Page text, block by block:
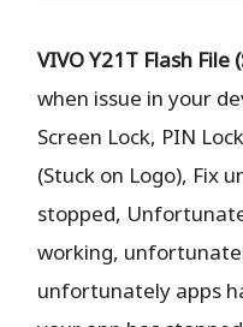
VIVO Y21T Flash File
when issue in your
Screen Lock, PIN
(Stuck on Logo), Fix
stopped,
working,
unfortunately apps